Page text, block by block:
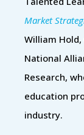
Market
William
National
Research,
education
industry.